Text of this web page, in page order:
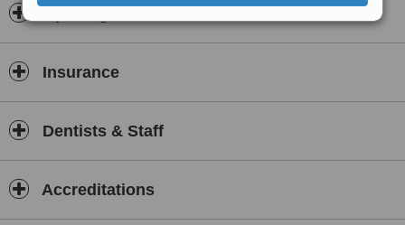
Insurance
Dentists & Staff
Accreditations